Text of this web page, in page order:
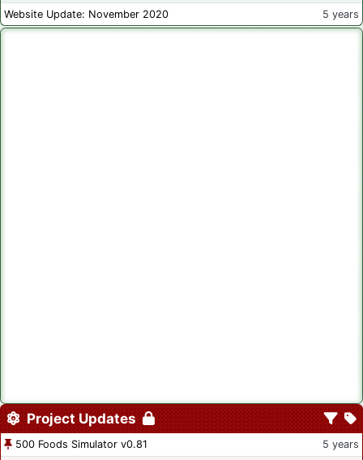
Website Update: November 2020
5 years
Project Updates
500 Foods Simulator v0.81
5 years